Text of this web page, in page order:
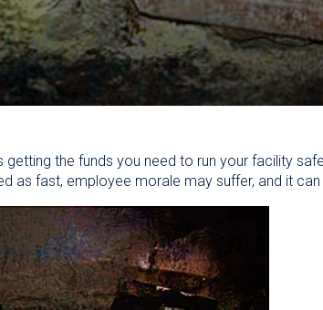
the funds you need to run your facility
as fast, employee morale may suffer, and it